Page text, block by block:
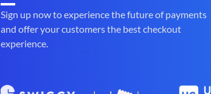
Sign up now to experience the future of payments
and offer your customers the best checkout
experience.